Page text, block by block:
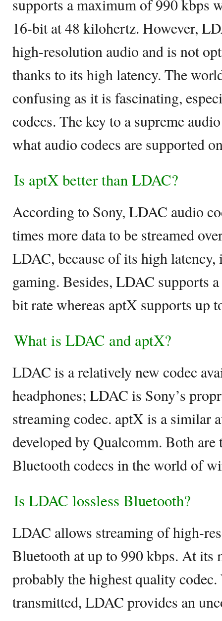
supports a maximum of 990 kbps
16-bit at 48 kilohertz. However,
high-resolution audio and is not
thanks to its high latency. The
confusing as it is fascinating,
codecs. The key to a supreme
what audio codecs are supported
Is aptX better than LDAC?
According to Sony, LDAC audio
times more data to be streamed
LDAC, because of its high
gaming. Besides, LDAC supports
bit rate whereas aptX supports up
What is LDAC and aptX?
LDAC is a relatively new codec
headphones; LDAC is Sony’s
streaming codec. aptX is a similar
developed by Qualcomm. Both
Bluetooth codecs in the world of
Is LDAC lossless Bluetooth?
LDAC allows streaming of high-
Bluetooth at up to 990 kbps. At its
probably the highest quality
transmitted, LDAC provides an